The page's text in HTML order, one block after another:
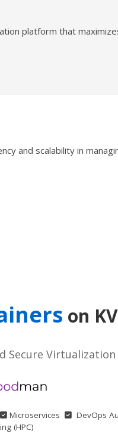
platform that
and scalability in
on
Secure
Microservices
DevOps
(HPC)